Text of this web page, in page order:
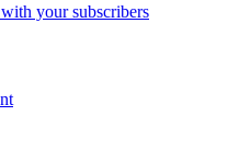
your subscribers